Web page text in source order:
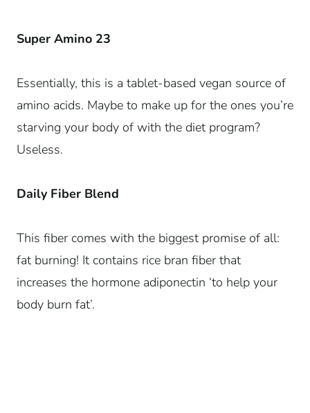
Super Amino 23
Essentially, this is a tablet-based vegan source of
amino acids. Maybe to make up for the ones you’re
starving your body of with the diet program?
Useless.
Daily Fiber Blend
This fiber comes with the biggest promise of all:
fat burning! It contains rice bran fiber that
increases the hormone adiponectin ‘to help your
body burn fat’.